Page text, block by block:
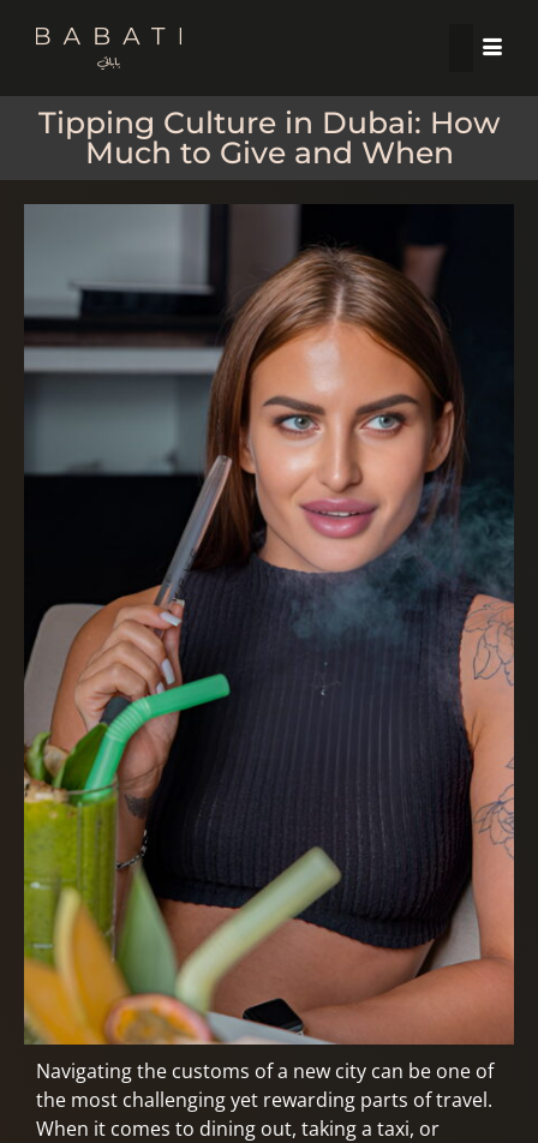
Tipping Culture in Dubai: How
Much to Give and When
Navigating the customs of a new city can be one of
the most challenging yet rewarding parts of travel.
When it comes to dining out, taking a taxi, or